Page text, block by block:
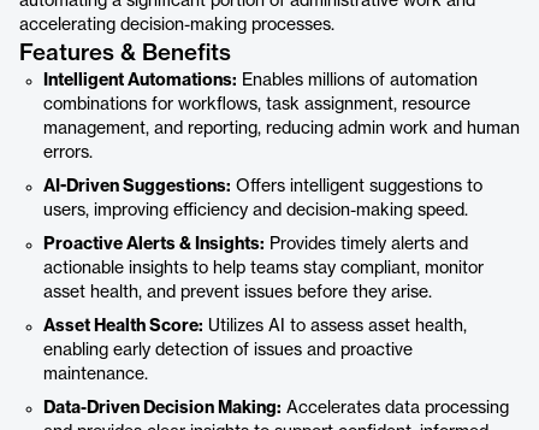
accelerating decision-making processes.
Features & Benefits
Intelligent Automations: Enables millions of automation
combinations for workflows, task assignment, resource
management, and reporting, reducing admin work and human
errors.
AI-Driven Suggestions: Offers intelligent suggestions to
users, improving efficiency and decision-making speed.
Proactive Alerts & Insights: Provides timely alerts and
actionable insights to help teams stay compliant, monitor
asset health, and prevent issues before they arise.
Asset Health Score: Utilizes AI to assess asset health,
enabling early detection of issues and proactive
maintenance.
Data-Driven Decision Making: Accelerates data processing